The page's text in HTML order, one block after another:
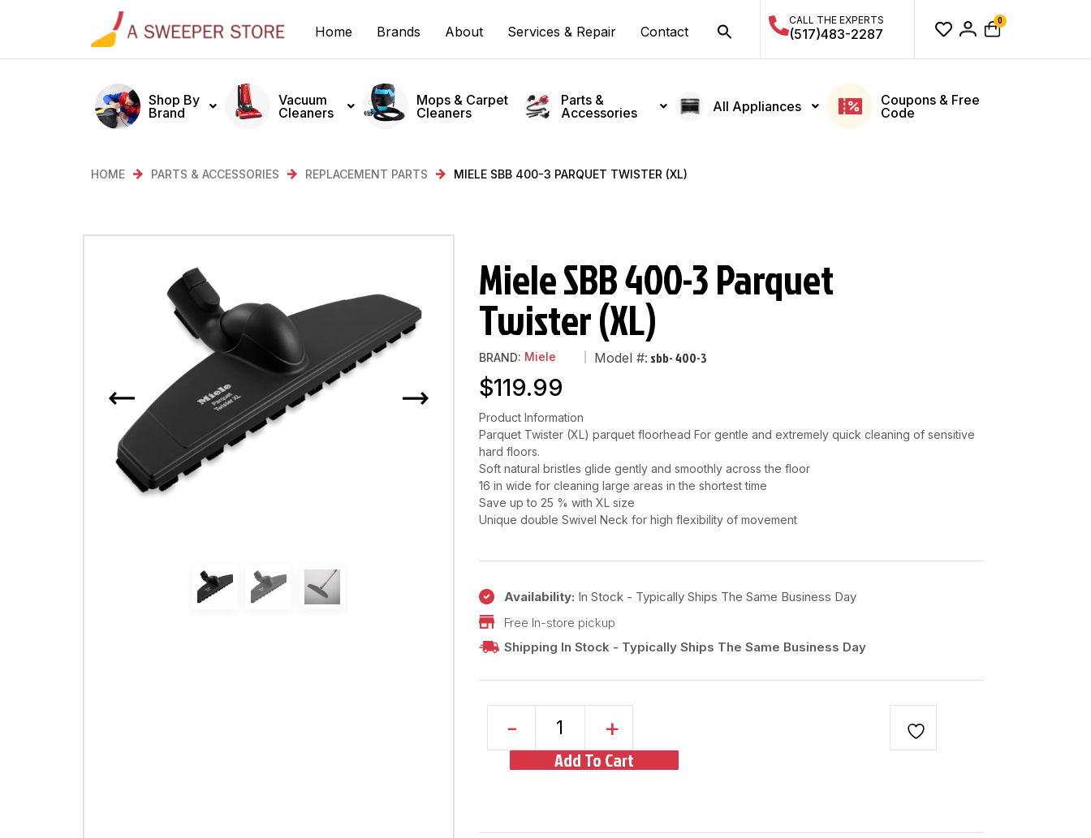
Home Brands About Services & Repair Contact
CALL THE EXPERTS
(517)483-2287
0
Shop By
Brand
Vacuum
Cleaners
Mops & Carpet
Cleaners
Parts &
Accessories
All Appliances
Coupons & Free
Code
HOME PARTS & ACCESSORIES REPLACEMENT PARTS MIELE SBB 400-3 PARQUET TWISTER (XL)
Miele SBB 400-3 Parquet
Twister (XL)
BRAND: Miele Model #: sbb- 400-3
$119.99
Product Information
Parquet Twister (XL) parquet floorhead For gentle and extremely quick cleaning of sensitive
hard floors.
Soft natural bristles glide gently and smoothly across the floor
16 in wide for cleaning large areas in the shortest time
Save up to 25 % with XL size
Unique double Swivel Neck for high flexibility of movement
Availability: In Stock - Typically Ships The Same Business Day​
Free In-store pickup
Shipping In Stock - Typically Ships The Same Business Day
- +
Add To Cart